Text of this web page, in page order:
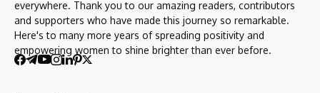
everywhere. Thank you to our amazing readers, contributors
and supporters who have made this journey so remarkable.
Here's to many more years of spreading positivity and
empowering women to shine brighter than ever before.